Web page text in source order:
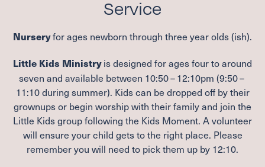
Service
Nurseryfor ages newborn through three year olds (ish).
Little Kids Ministryis designed for ages four to around
seven and available between 10:50–12:10pm (9:50–
11:10during summer). Kids can be dropped off by their
grownups or begin worship with their family and join the
Little Kids group following the Kids Moment. A volunteer
will ensure your child gets to the right place. Please
remember you will need to pick them up by 12:10.